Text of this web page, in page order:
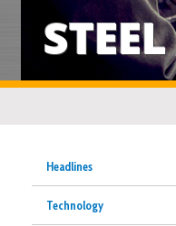
Headlines
Technology